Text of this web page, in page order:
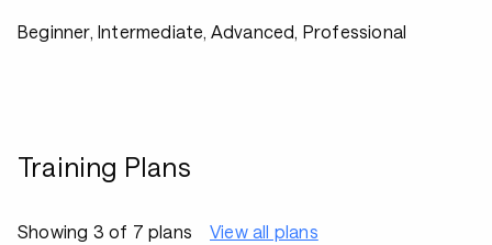
Beginner, Intermediate, Advanced, Professional
Training Plans
Showing 3 of 7 plans View all plans